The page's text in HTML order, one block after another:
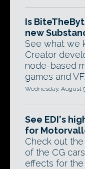
Is
new
See what we
Creator
node-based
games and
Wednesday, August
See EDI's
for
Check out
of the CG
effects for